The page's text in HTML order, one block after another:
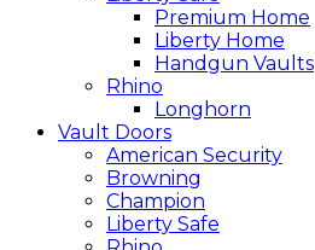
Premium Home
Liberty Home
Handgun Vaults
Rhino
Longhorn
Vault Doors
American Security
Browning
Champion
Liberty Safe